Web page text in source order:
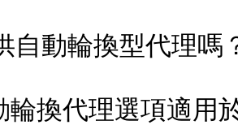
自動輪換型代理嗎
輪換代理選項適